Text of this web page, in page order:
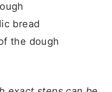
bread
the dough